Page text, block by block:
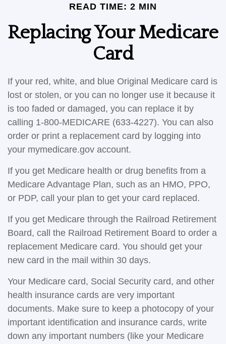
READ TIME: 2 MIN
Replacing Your Medicare
Card
If your red, white, and blue Original Medicare card is
lost or stolen, or you can no longer use it because it
is too faded or damaged, you can replace it by
calling 1-800-MEDICARE (633-4227). You can also
order or print a replacement card by logging into
your mymedicare.gov account.
If you get Medicare health or drug benefits from a
Medicare Advantage Plan, such as an HMO, PPO,
or PDP, call your plan to get your card replaced.
If you get Medicare through the Railroad Retirement
Board, call the Railroad Retirement Board to order a
replacement Medicare card. You should get your
new card in the mail within 30 days.
Your Medicare card, Social Security card, and other
health insurance cards are very important
documents. Make sure to keep a photocopy of your
important identification and insurance cards, write
down any important numbers (like your Medicare